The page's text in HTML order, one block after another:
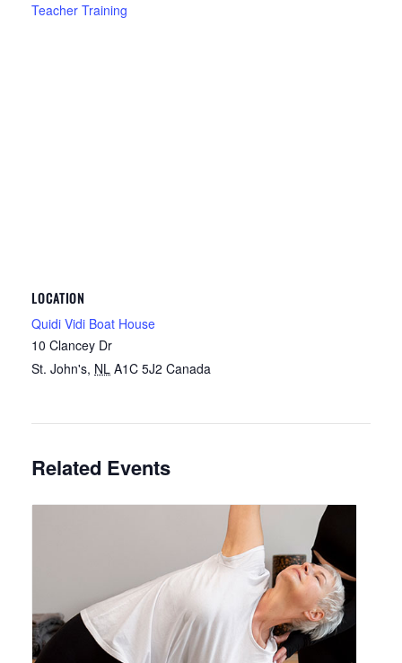
Teacher Training
LOCATION
Quidi Vidi Boat House
10 Clancey Dr
St. John's, NL A1C 5J2 Canada
Related Events